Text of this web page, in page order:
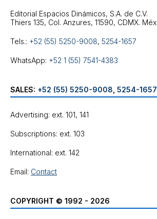
Editorial Espacios Dinámicos, S.A. de C.V.
Tels.: +52 (55) 5250-9008, 5254-1657
WhatsApp: +52 1 (55) 7541-4383
SALES: +52 (55) 5250-9008 5254-1657
Advertising: ext. 101, 141
Subscriptions: ext. 103
International: ext. 142
Email: Contact
COPYRIGHT © 1992 - 2026